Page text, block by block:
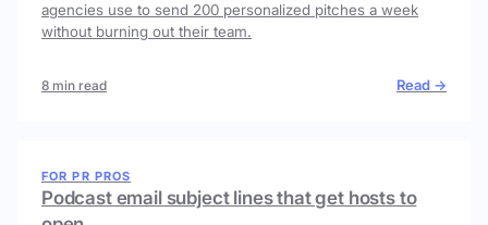
agencies use to send 200 personalized pitches a week
without burning out their team.
8 min read Read →
FOR PR PROS
Podcast email subject lines that get hosts to